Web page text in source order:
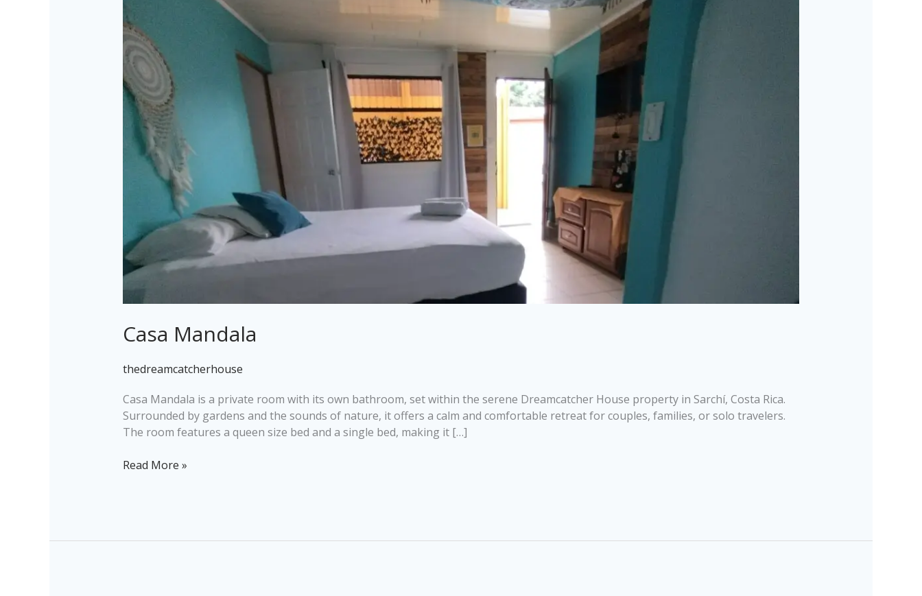
Casa Mandala
thedreamcatcherhouse
Casa Mandala is a private room with its own bathroom, set within the serene Dreamcatcher House property in Sarchí, Costa Rica.
Surrounded by gardens and the sounds of nature, it offers a calm and comfortable retreat for couples, families, or solo travelers.
The room features a queen size bed and a single bed, making it […]
Read More »